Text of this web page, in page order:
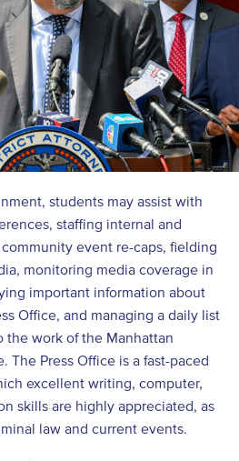
students may assist with
staffing internal and
event re-caps, fielding
monitoring media coverage in
important information about
Office, and managing a daily list
the work of the Manhattan
The Press Office is a fast-paced
excellent writing, computer,
skills are highly appreciated, as
law and current events.